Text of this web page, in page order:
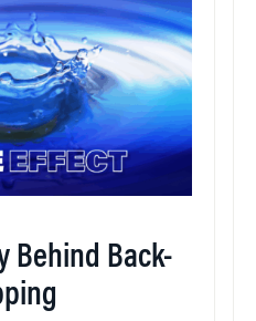
Behind Back-